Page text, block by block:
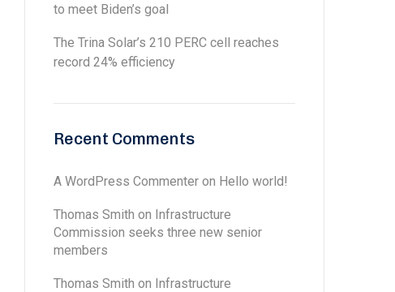
to meet Biden’s goal
The Trina Solar’s 210 PERC cell reaches
record 24% efficiency
Recent Comments
A WordPress Commenter on Hello world!
Thomas Smith on Infrastructure
Commission seeks three new senior
members
Thomas Smith on Infrastructure